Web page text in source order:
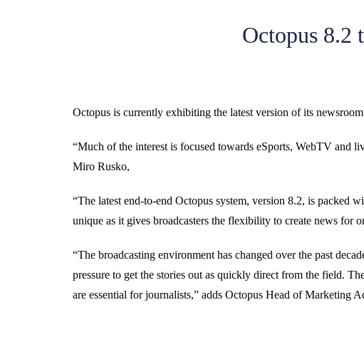
Octopus 8.2
Octopus is currently exhibiting the latest version of its
“Much of the interest is focused towards eSports, WebTV and
Miro Rusko,
“The latest end-to-end Octopus system, version 8.2, is packed
unique as it gives broadcasters the flexibility to create news for
“The broadcasting environment has changed over the past
pressure to get the stories out as quickly direct from the field.
are essential for journalists,” adds Octopus Head of Marketing